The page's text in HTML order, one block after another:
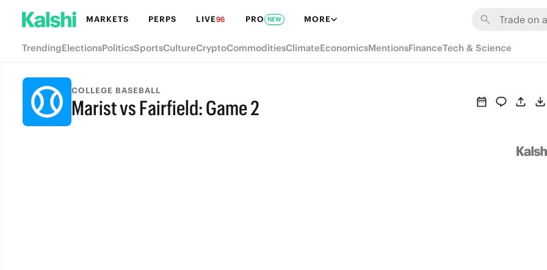
MARKETS PERPS LIVE96 PRO NEW MORE
TrendingElectionsPoliticsSportsCultureCryptoCommoditiesClimateEconomicsMentionsFinanceTech & Science
COLLEGE BASEBALL
Marist vs Fairfield: Game 2